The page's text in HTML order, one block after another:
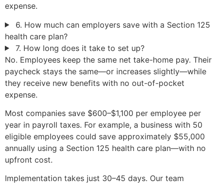
expense.
6. How much can employers save with a Section 125
health care plan?
7. How long does it take to set up?
No. Employees keep the same net take-home pay. Their
paycheck stays the same—or increases slightly—while
they receive new benefits with no out-of-pocket
expense.
Most companies save $600–$1,100 per employee per
year in payroll taxes. For example, a business with 50
eligible employees could save approximately $55,000
annually using a Section 125 health care plan—with no
upfront cost.
Implementation takes just 30–45 days. Our team